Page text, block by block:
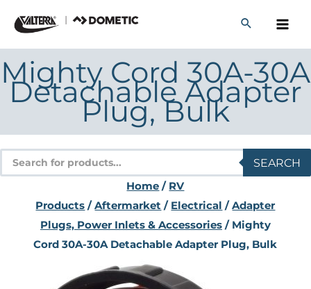
content
Mighty Cord 30A-30A
Detachable Adapter
Plug, Bulk
Products
search
SEARCH
Home / RV
Products /Aftermarket / Electrical /Adapter
Plugs, Power Inlets & Accessories/ Mighty
Cord 30A-30A Detachable Adapter Plug, Bulk